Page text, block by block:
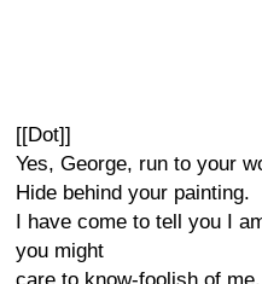
[[Dot]]
Yes, George, run to your
Hide behind your painting.
I have come to tell you I
you might